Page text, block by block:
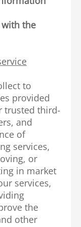
the
to
provided
trusted third-
and
of
services,
or
in market
services,
the
other